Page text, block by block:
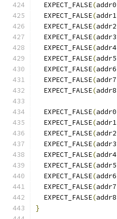
  EXPECT_FALSE
(addr0
  EXPECT_FALSE
(addr1
  EXPECT_FALSE
(addr2
  EXPECT_FALSE
(addr3
  EXPECT_FALSE
(addr4
  EXPECT_FALSE
(addr5
  EXPECT_FALSE
(addr6
  EXPECT_FALSE
(addr7
  EXPECT_FALSE
(addr8
  EXPECT_FALSE
(addr0
  EXPECT_FALSE
(addr1
  EXPECT_FALSE
(addr2
  EXPECT_FALSE
(addr3
  EXPECT_FALSE
(addr4
  EXPECT_FALSE
(addr5
  EXPECT_FALSE
(addr6
  EXPECT_FALSE
(addr7
  EXPECT_FALSE
(addr8
}